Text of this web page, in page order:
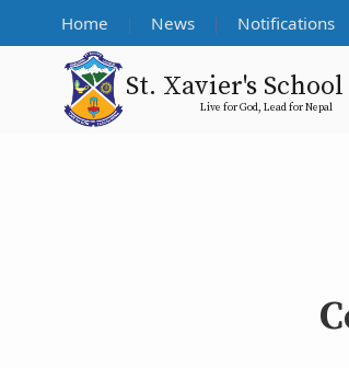
Home News Notifications
St. Xavier's School
Live for God, Lead for Nepal